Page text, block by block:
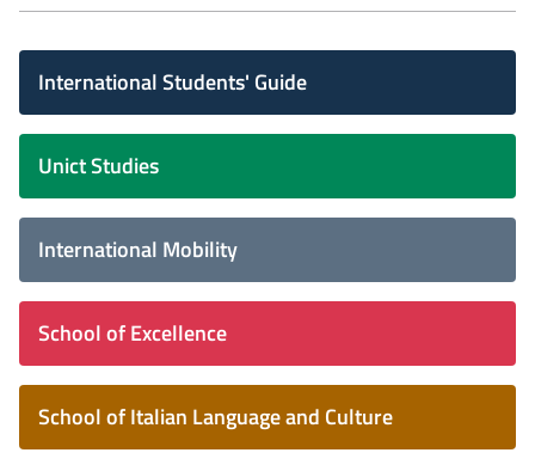
International Students' Guide
Unict Studies
International Mobility
School of Excellence
School of Italian Language and Culture